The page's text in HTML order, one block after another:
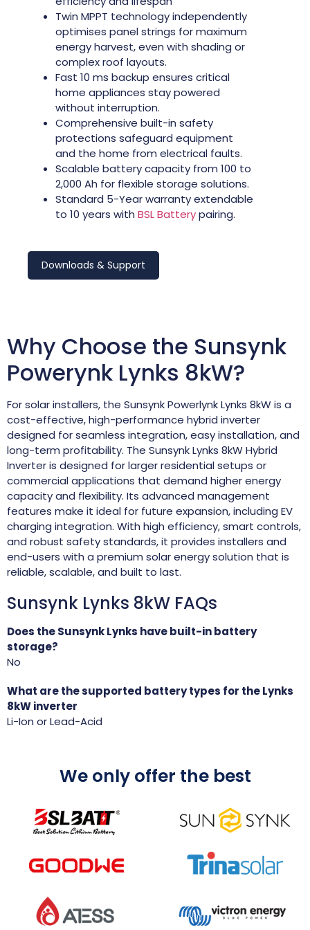
Twin MPPT technology independently
optimises panel strings for maximum
energy harvest, even with shading or
complex roof layouts.
Fast 10 ms backup ensures critical
home appliances stay powered
without interruption.
Comprehensive built-in safety
protections safeguard equipment
and the home from electrical faults.
Scalable battery capacity from 100 to
2,000 Ah for flexible storage solutions.
Standard 5-Year warranty extendable
to 10 years with BSL Batterypairing.
Downloads & Support
Why Choose the Sunsynk
Powerynk Lynks 8kW?
For solar installers, the Sunsynk Powerlynk Lynks 8kW is a
cost-effective, high-performance hybrid inverter
designed for seamless integration, easy installation, and
long-term profitability. The Sunsynk Lynks 8kW Hybrid
Inverter is designed for larger residential setups or
commercial applications that demand higher energy
capacity and flexibility. Its advanced management
features make it ideal for future expansion, including EV
charging integration. With high efficiency, smart controls,
and robust safety standards, it provides installers and
end-users with a premium solar energy solution that is
reliable, scalable, and built to last.
Sunsynk Lynks 8kW FAQs
Does the Sunsynk Lynks have built-in battery
storage?
No
What are the supported battery types for the Lynks
8kW inverter
Li-Ion or Lead-Acid
We only offer the best